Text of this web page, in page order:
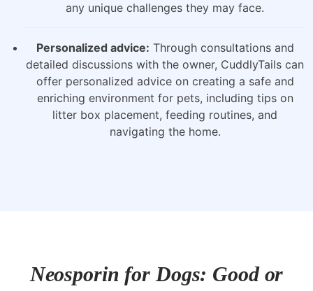
any unique challenges they may face.
Personalized advice: Through consultations and
detailed discussions with the owner, CuddlyTails can
offer personalized advice on creating a safe and
enriching environment for pets, including tips on
litter box placement, feeding routines, and
navigating the home.
Neosporin for Dogs: Good or